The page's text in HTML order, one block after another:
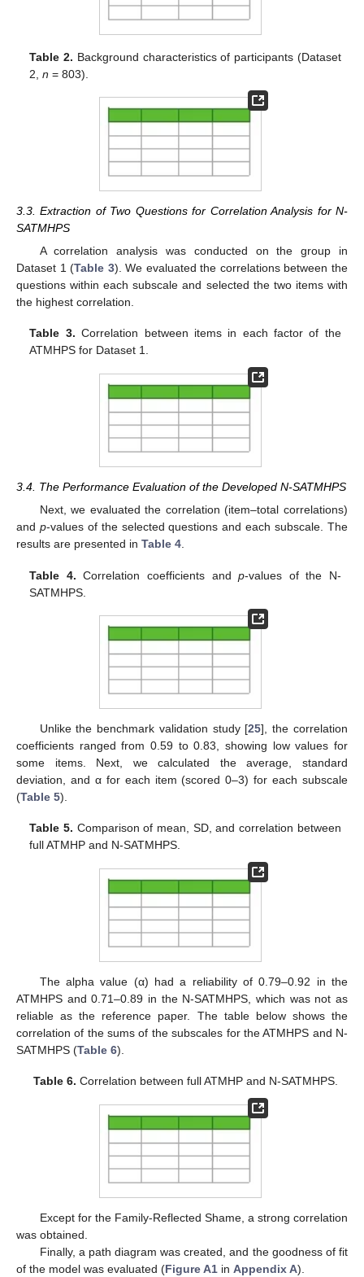
Table 2. Background characteristics of participants (Dataset
2,n = 803).
3.3. Extraction of Two Questions for Correlation Analysis for N-
SATMHPS
A correlation analysis was conducted on the group in
Dataset 1 (Table 3). We evaluated the correlations between the
questions within each subscale and selected the two items with
the highest correlation.
Table 3. Correlation between items in each factor of the
ATMHPS for Dataset 1.
3.4. The Performance Evaluation of the Developed N-SATMHPS
Next, we evaluated the correlation (item–total correlations)
and p-values of the selected questions and each subscale. The
results are presented in Table 4.
Table 4. Correlation coefficients andp-values of the N-
SATMHPS.
Unlike the benchmark validation study [25], the correlation
coefficients ranged from 0.59 to 0.83, showing low values for
some items. Next, we calculated the average, standard
deviation, and α for each item (scored 0–3) for each subscale
(Table 5).
Table 5. Comparison of mean, SD, and correlation between
full ATMHP and N-SATMHPS.
The alpha value (α) had a reliability of 0.79–0.92 in the
ATMHPS and 0.71–0.89 in the N-SATMHPS, which was not as
reliable as the reference paper. The table below shows the
correlation of the sums of the subscales for the ATMHPS and N-
SATMHPS (Table 6).
Table 6. Correlation between full ATMHP and N-SATMHPS.
Except for the Family-Reflected Shame, a strong correlation
was obtained.
Finally, a path diagram was created, and the goodness of fit
of the model was evaluated (Figure A1 in Appendix A).